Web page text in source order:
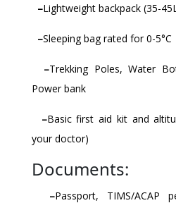
–Lightweight backpack (35-
–Sleeping bag rated for 0-5°C
–Trekking Poles, Water
Power bank
–Basic first aid kit and
your doctor)
Documents:
–Passport, TIMS/ACAP